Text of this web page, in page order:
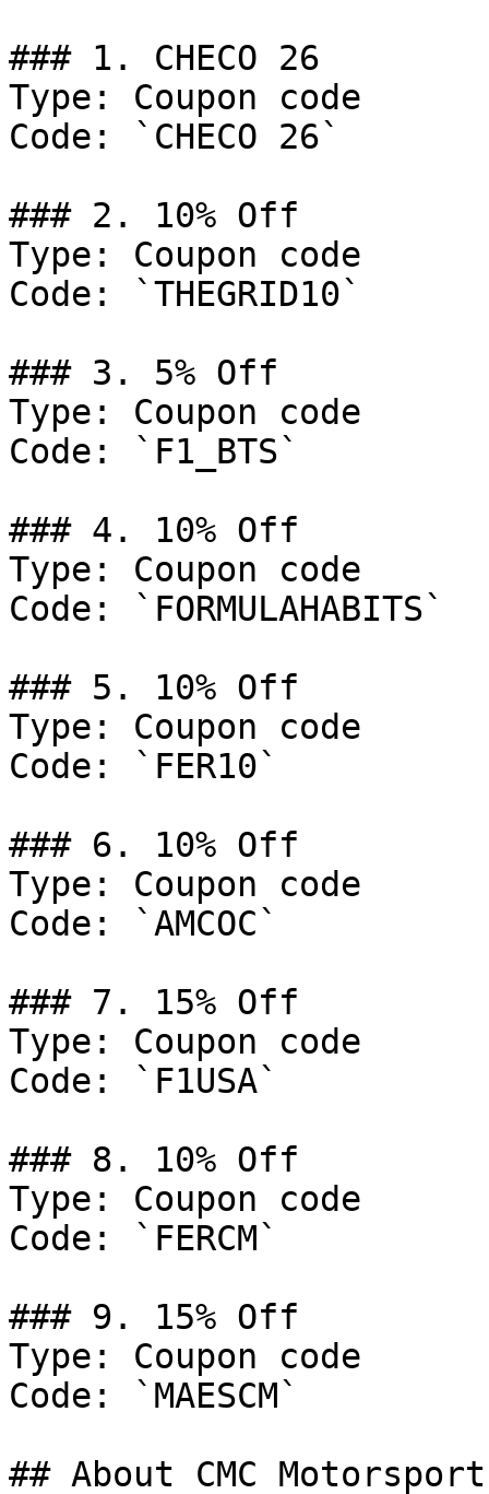
### 1. CHECO 26
Type: Coupon code
Code: `CHECO 26`
### 2. 10% Off
Type: Coupon code
Code: `THEGRID10`
### 3. 5% Off
Type: Coupon code
Code: `F1_BTS`
### 4. 10% Off
Type: Coupon code
Code: `FORMULAHABITS`
### 5. 10% Off
Type: Coupon code
Code: `FER10`
### 6. 10% Off
Type: Coupon code
Code: `AMCOC`
### 7. 15% Off
Type: Coupon code
Code: `F1USA`
### 8. 10% Off
Type: Coupon code
Code: `FERCM`
### 9. 15% Off
Type: Coupon code
Code: `MAESCM`
## About CMC